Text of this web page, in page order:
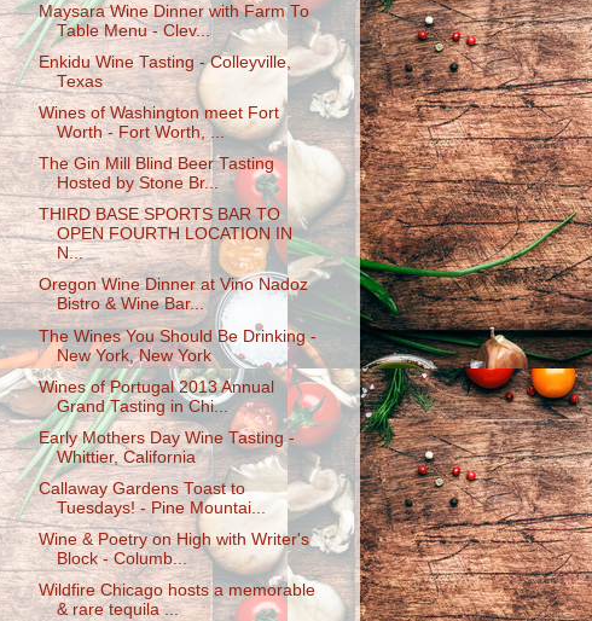
Maysara Wine Dinner with Farm To
Table Menu - Clev...
Enkidu Wine Tasting - Colleyville,
Texas
Wines of Washington meet Fort
Worth - Fort Worth, ...
The Gin Mill Blind Beer Tasting
Hosted by Stone Br...
THIRD BASE SPORTS BAR TO
OPEN FOURTH LOCATION IN
N...
Oregon Wine Dinner at Vino Nadoz
Bistro & Wine Bar...
The Wines You Should Be Drinking -
New York, New York
Wines of Portugal 2013 Annual
Grand Tasting in Chi...
Early Mothers Day Wine Tasting -
Whittier, California
Callaway Gardens Toast to
Tuesdays! - Pine Mountai...
Wine & Poetry on High with Writer's
Block - Columb...
Wildfire Chicago hosts a memorable
& rare tequila ...